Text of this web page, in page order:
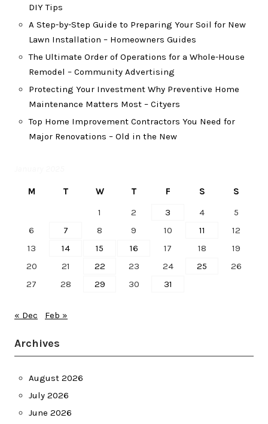
DIY Tips
A Step-by-Step Guide to Preparing Your Soil for New
Lawn Installation – Homeowners Guides
The Ultimate Order of Operations for a Whole-House
Remodel – Community Advertising
Protecting Your Investment Why Preventive Home
Maintenance Matters Most – Cityers
Top Home Improvement Contractors You Need for
Major Renovations – Old in the New
M T W T F S
S
1
2 3 4
5
6
7 8 9 10 11
12
13
14 15 16 17 18
19
20
21 22 23 24 25
26
27
28 29 30 31
« Dec Feb »
Archives
August 2026
July 2026
June 2026